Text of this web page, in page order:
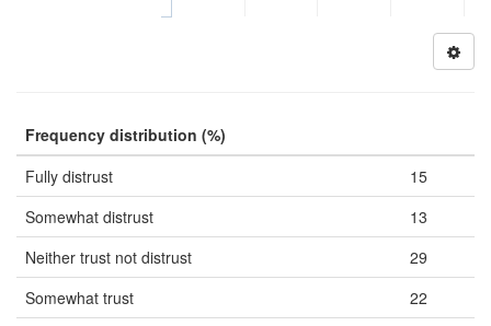
Frequency distribution (%)
Fully distrust
15
Somewhat distrust
13
Neither trust not distrust
29
Somewhat trust
22